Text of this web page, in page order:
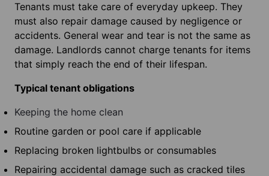
Tenants must take care of everyday upkeep. They
must also repair damage caused by negligence or
accidents. General wear and tear is not the same as
damage. Landlords cannot charge tenants for items
that simply reach the end of their lifespan.
Typical tenant obligations
Keeping the home clean
Routine garden or pool care if applicable
Replacing broken lightbulbs or consumables
Repairing accidental damage such as cracked tiles